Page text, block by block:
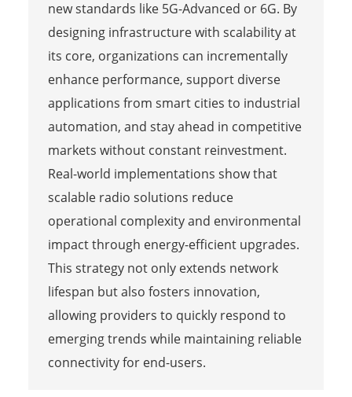
new standards like 5G-Advanced or 6G. By
designing infrastructure with scalability at
its core, organizations can incrementally
enhance performance, support diverse
applications from smart cities to industrial
automation, and stay ahead in competitive
markets without constant reinvestment.
Real-world implementations show that
scalable radio solutions reduce
operational complexity and environmental
impact through energy-efficient upgrades.
This strategy not only extends network
lifespan but also fosters innovation,
allowing providers to quickly respond to
emerging trends while maintaining reliable
connectivity for end-users.